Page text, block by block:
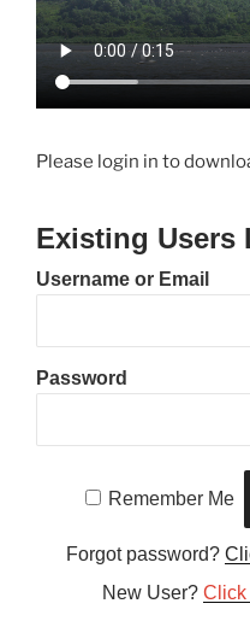
Please login in to
Existing Users
Username or Email
Password
Remember Me
Forgot password?
New User?Click